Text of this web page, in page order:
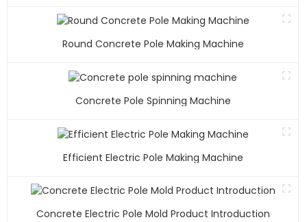
Round Concrete Pole Making Machine
Concrete Pole Spinning Machine
Efficient Electric Pole Making Machine
Concrete Electric Pole Mold Product Introduction